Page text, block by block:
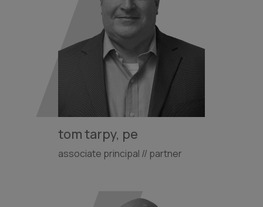
tom tarpy, pe
associate principal // partner